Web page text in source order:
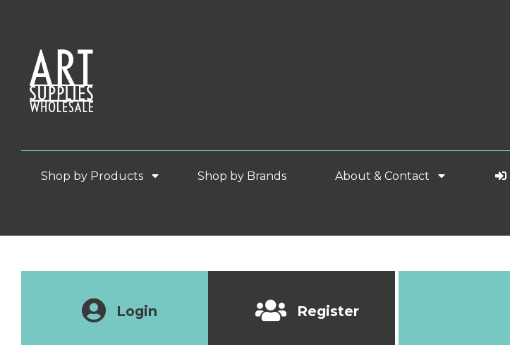
Shop by Products Shop by Brands About & Contact
Login Register